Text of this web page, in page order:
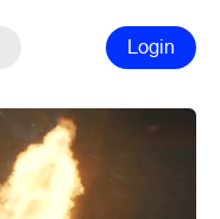
Login